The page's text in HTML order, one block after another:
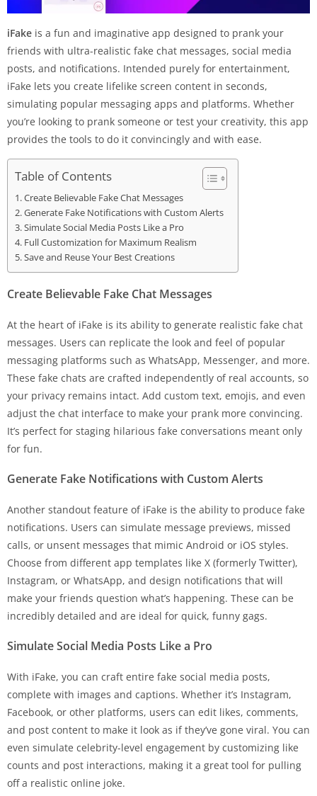
iFake is a fun and imaginative app designed to prank your
friends with ultra-realistic fake chat messages, social media
posts, and notifications. Intended purely for entertainment,
iFake lets you create lifelike screen content in seconds,
simulating popular messaging apps and platforms. Whether
you’re looking to prank someone or test your creativity, this app
provides the tools to do it convincingly and with ease.
Table of Contents
Create Believable Fake Chat Messages
Generate Fake Notifications with Custom Alerts
Simulate Social Media Posts Like a Pro
Full Customization for Maximum Realism
Save and Reuse Your Best Creations
Create Believable Fake Chat Messages
At the heart of iFake is its ability to generate realistic fake chat
messages. Users can replicate the look and feel of popular
messaging platforms such as WhatsApp, Messenger, and more.
These fake chats are crafted independently of real accounts, so
your privacy remains intact. Add custom text, emojis, and even
adjust the chat interface to make your prank more convincing.
It’s perfect for staging hilarious fake conversations meant only
for fun.
Generate Fake Notifications with Custom Alerts
Another standout feature of iFake is the ability to produce fake
notifications. Users can simulate message previews, missed
calls, or unsent messages that mimic Android or iOS styles.
Choose from different app templates like X (formerly Twitter),
Instagram, or WhatsApp, and design notifications that will
make your friends question what’s happening. These can be
incredibly detailed and are ideal for quick, funny gags.
Simulate Social Media Posts Like a Pro
With iFake, you can craft entire fake social media posts,
complete with images and captions. Whether it’s Instagram,
Facebook, or other platforms, users can edit likes, comments,
and post content to make it look as if they’ve gone viral. You can
even simulate celebrity-level engagement by customizing like
counts and post interactions, making it a great tool for pulling
off a realistic online joke.